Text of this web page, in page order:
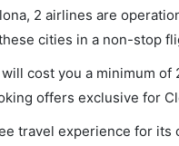
2 airlines are
cities in a non-stop
cost you a minimum of
offers exclusive for
travel experience for its